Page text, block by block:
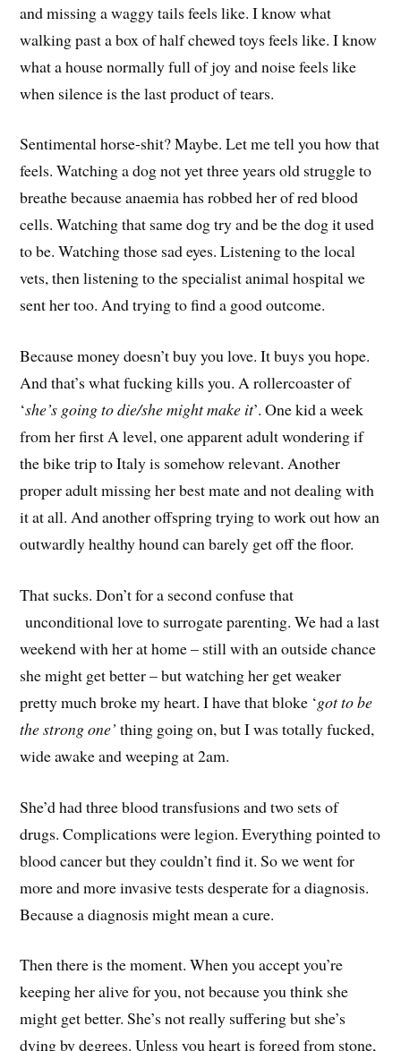
and missing a waggy tails feels like. I know what
walking past a box of half chewed toys feels like. I know
what a house normally full of joy and noise feels like
when silence is the last product of tears.
Sentimental horse-shit? Maybe. Let me tell you how that
feels. Watching a dog not yet three years old struggle to
breathe because anaemia has robbed her of red blood
cells. Watching that same dog try and be the dog it used
to be. Watching those sad eyes. Listening to the local
vets, then listening to the specialist animal hospital we
sent her too. And trying to find a good outcome.
Because money doesn’t buy you love. It buys you hope.
And that’s what fucking kills you. A rollercoaster of
‘she’s going to die/she might make it’. One kid a week
from her first A level, one apparent adult wondering if
the bike trip to Italy is somehow relevant. Another
proper adult missing her best mate and not dealing with
it at all. And another offspring trying to work out how an
outwardly healthy hound can barely get off the floor.
That sucks. Don’t for a second confuse that
unconditional love to surrogate parenting. We had a last
weekend with her at home – still with an outside chance
she might get better – but watching her get weaker
pretty much broke my heart. I have that bloke ‘got to be
the strong one’ thing going on, but I was totally fucked,
wide awake and weeping at 2am.
She’d had three blood transfusions and two sets of
drugs. Complications were legion. Everything pointed to
blood cancer but they couldn’t find it. So we went for
more and more invasive tests desperate for a diagnosis.
Because a diagnosis might mean a cure.
Then there is the moment. When you accept you’re
keeping her alive for you, not because you think she
might get better. She’s not really suffering but she’s
dying by degrees. Unless you heart is forged from stone,